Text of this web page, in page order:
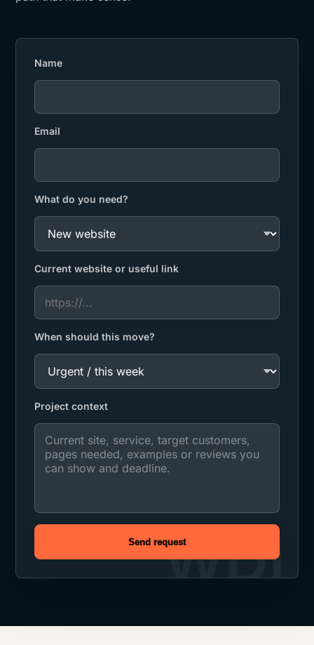
Name
Email
What do you need?
Current website or useful link
When should this move?
Project context
Send request